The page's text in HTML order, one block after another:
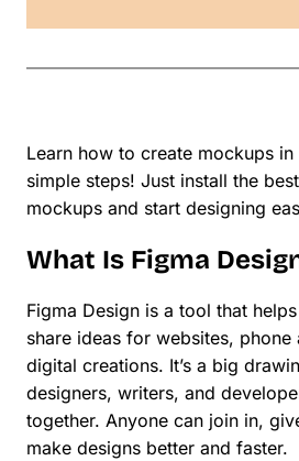
Learn how to create mockups
simple steps! Just install the
mockups and start designing
What Is Figma
Figma Design is a tool that
share ideas for websites,
digital creations. It’s a big
designers, writers, and
together. Anyone can join in,
make designs better and faster.